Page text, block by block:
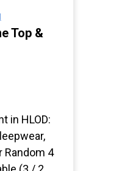
Top &
in HLOD:
Random 4